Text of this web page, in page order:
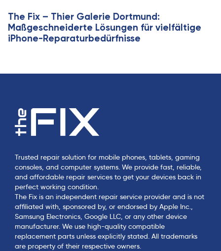
The Fix – Thier Galerie Dortmund:
Maßgeschneiderte Lösungen für vielfältige
iPhone-Reparaturbedürfnisse
Trusted repair solution for mobile phones, tablets, gaming
consoles, and computer systems. We provide fast, reliable,
and affordable repair services to get your devices back in
perfect working condition.
The Fix is an independent repair service provider and is not
affiliated with, sponsored by, or endorsed by Apple Inc.,
Samsung Electronics, Google LLC, or any other device
manufacturer. We use high-quality compatible
replacement parts unless explicitly stated. All trademarks
are property of their respective owners.